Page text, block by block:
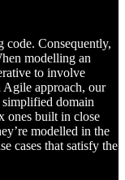
code. Consequently,
modelling an
to involve
approach, our
domain
ones built in close
modelled in the
cases that satisfy the